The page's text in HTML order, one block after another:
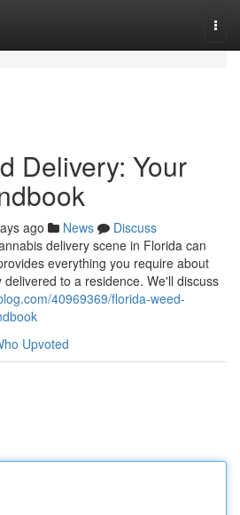
Delivery: Your
ago News
Discuss
delivery scene in Florida can
everything you require about
to a residence. We'll discuss
40969369/florida-weed-
Upvoted